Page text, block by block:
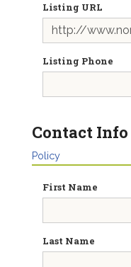
Listing URL
Listing Phone
Contact Info
Policy
First Name
Last Name